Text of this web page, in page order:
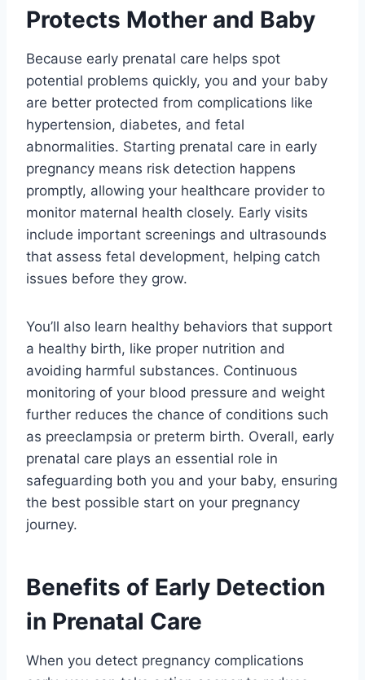
Protects Mother and Baby
Because early prenatal care helps spot
potential problems quickly, you and your baby
are better protected from complications like
hypertension, diabetes, and fetal
abnormalities. Starting prenatal care in early
pregnancy means risk detection happens
promptly, allowing your healthcare provider to
monitor maternal health closely. Early visits
include important screenings and ultrasounds
that assess fetal development, helping catch
issues before they grow.
You’ll also learn healthy behaviors that support
a healthy birth, like proper nutrition and
avoiding harmful substances. Continuous
monitoring of your blood pressure and weight
further reduces the chance of conditions such
as preeclampsia or preterm birth. Overall, early
prenatal care plays an essential role in
safeguarding both you and your baby, ensuring
the best possible start on your pregnancy
journey.
Benefits of Early Detection
in Prenatal Care
When you detect pregnancy complications